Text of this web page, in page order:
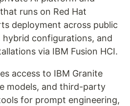
runs on Red Hat
deployment across public
hybrid configurations, and
via IBM Fusion HCI.
access to IBM Granite
models, and third-party
for prompt engineering,